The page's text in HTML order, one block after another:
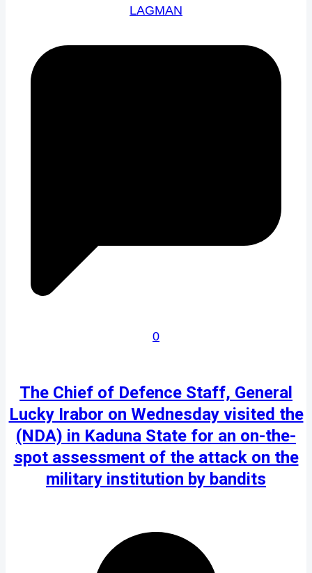
LAGMAN
0
The Chief of Defence Staff, General
Lucky Irabor on Wednesday visited the
(NDA) in Kaduna State for an on-the-
spot assessment of the attack on the
military institution by bandits